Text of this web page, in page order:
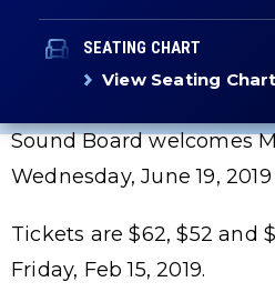
SEATING CHART
View Seating Chart
Sound Board welcomes
Wednesday, June 19,
Tickets are $62, $52 and
Friday, Feb 15, 2019.